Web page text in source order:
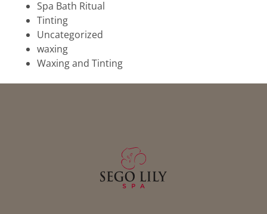
Spa Bath Ritual
Tinting
Uncategorized
waxing
Waxing and Tinting